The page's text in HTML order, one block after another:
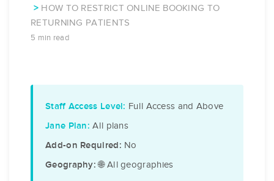
HOW TO RESTRICT ONLINE BOOKING TO
RETURNING PATIENTS
5 min read
Staff Access Level: Full Access and Above
Jane Plan: All plans
Add-on Required: No
Geography:🌐 All geographies